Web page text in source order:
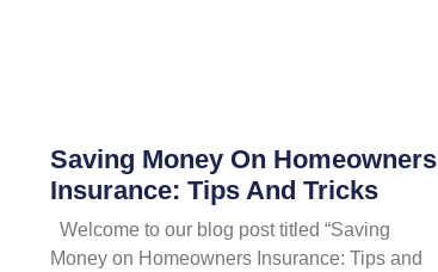
Saving Money On Homeowners
Insurance: Tips And Tricks
Welcome to our blog post titled “Saving
Money on Homeowners Insurance: Tips and